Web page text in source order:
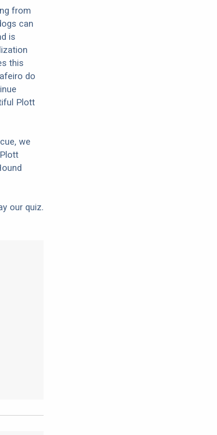
from
can
is
this
do
Plott
we
our quiz.